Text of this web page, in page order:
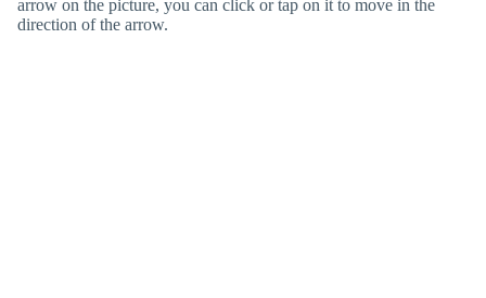
arrow on the picture, you can click or tap on it to move in the
direction of the arrow.